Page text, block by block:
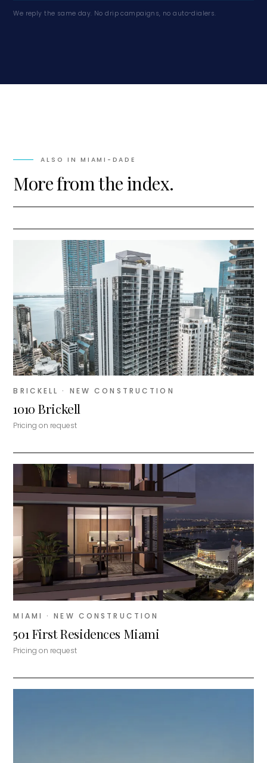
We reply the same day. No drip campaigns, no auto-dialers.
ALSO INMIAMI-DADE
More from the index.
BRICKELL · NEW CONSTRUCTION
1010 Brickell
Pricing on request
MIAMI · NEW CONSTRUCTION
501 First Residences Miami
Pricing on request